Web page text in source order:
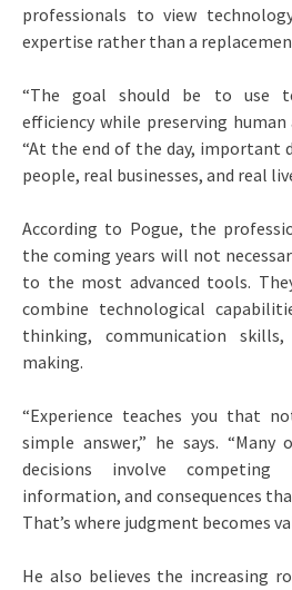
professionals to view
expertise rather than a
“The goal should be to use
efficiency while preserving human
“At the end of the day, important
people, real businesses, and real
According to Pogue, the
the coming years will not
to the most advanced tools.
combine technological
thinking, communication
making.
“Experience teaches you that
simple answer,” he says.
decisions involve competing
information, and consequences
That’s where judgment becomes
He also believes the increasing